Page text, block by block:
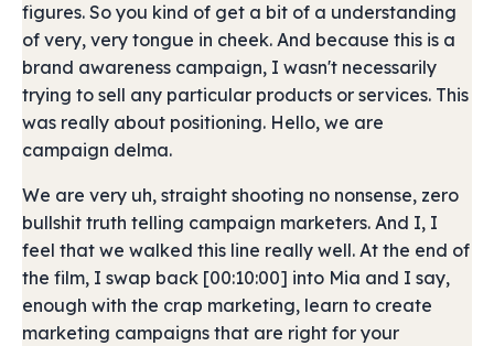
figures. So you kind of get a bit of a understanding
of very, very tongue in cheek. And because this is a
brand awareness campaign, I wasn't necessarily
trying to sell any particular products or services. This
was really about positioning. Hello, we are
campaign delma.
We are very uh, straight shooting no nonsense, zero
bullshit truth telling campaign marketers. And I, I
feel that we walked this line really well. At the end of
the film, I swap back [00:10:00] into Mia and I say,
enough with the crap marketing, learn to create
marketing campaigns that are right for your